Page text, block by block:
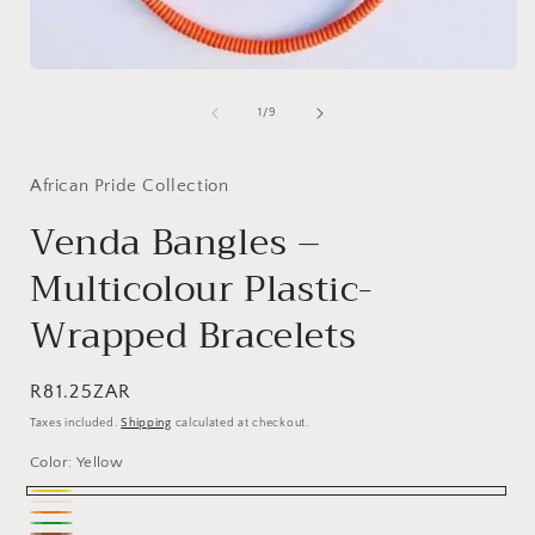
1 /of
9
African Pride Collection
Venda Bangles –
Multicolour Plastic-
Wrapped Bracelets
Regular
price
R81.25ZAR
Taxes included.Shipping calculated at checkout.
Color: Yellow
Yellow
White
Orange